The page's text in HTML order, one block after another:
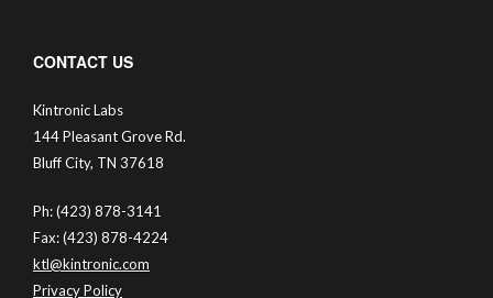
CONTACT US
Kintronic Labs
144 Pleasant Grove Rd.
Bluff City, TN 37618
Ph: (423) 878-3141
Fax: (423) 878-4224
ktl@kintronic.com
Privacy Policy